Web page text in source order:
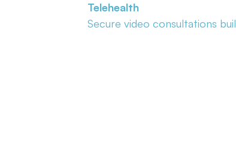
Telehealth
Secure video consultations